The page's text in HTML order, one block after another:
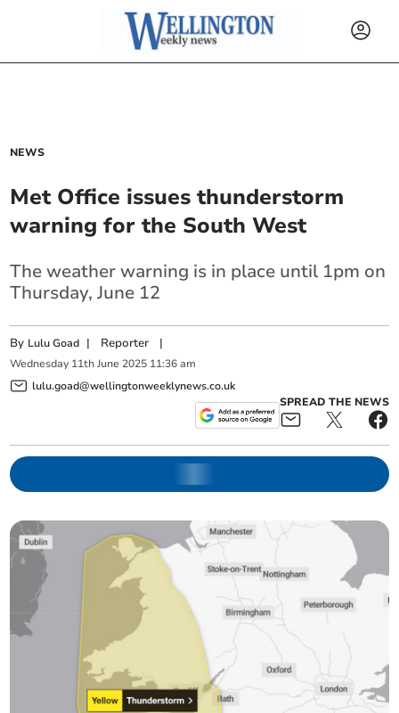
NEWS
Met Office issues thunderstorm
warning for the South West
The weather warning is in place until 1pm on
Thursday, June 12
By Lulu Goad | Reporter |
Wednesday 11th June 2025 11:36 am
lulu.goad@wellingtonweeklynews.co.uk
SPREAD THE NEWS